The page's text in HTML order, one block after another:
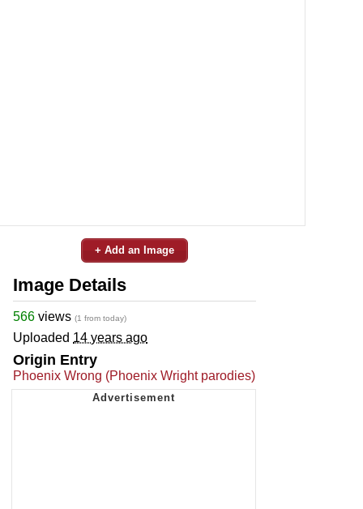
+ Add an Image
Image Details
566 views (1 from today)
Uploaded 14 years ago
Origin Entry
Phoenix Wrong (Phoenix Wright parodies)